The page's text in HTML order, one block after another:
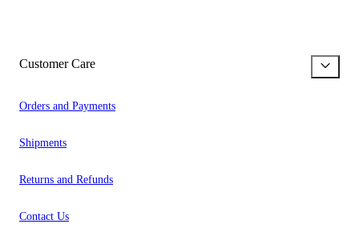
Customer Care
Orders and Payments
Shipments
Returns and Refunds
Contact Us